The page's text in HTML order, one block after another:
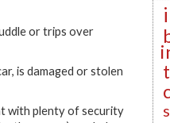
or trips over
is damaged or stolen
with plenty of security